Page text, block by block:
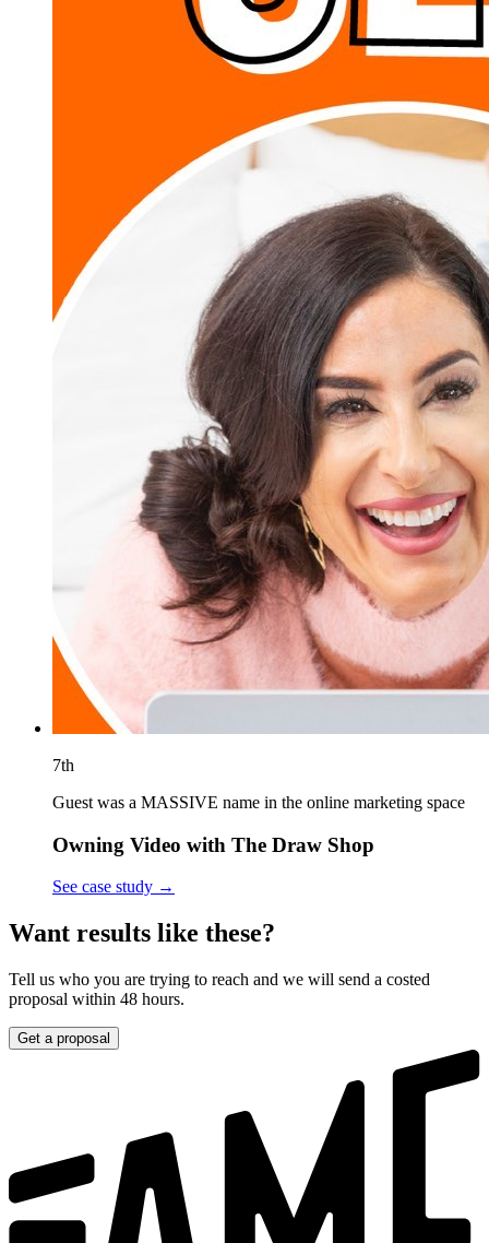
7th
Guest was a MASSIVE name in the online marketing space
Owning Video with The Draw Shop
See case study →
Want results like these?
Tell us who you are trying to reach and we will send a costed
proposal within 48 hours.
Get a proposal